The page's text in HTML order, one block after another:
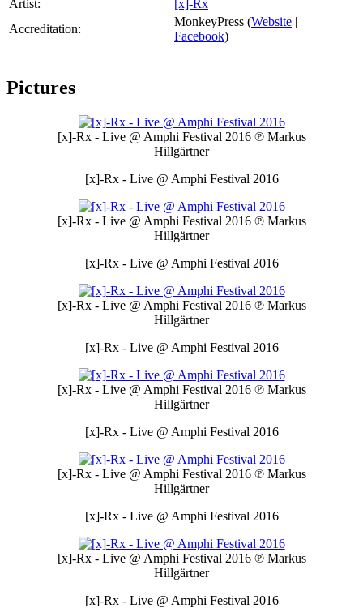
Artist:
[x]-Rx
Accreditation:
MonkeyPress (Website |
Facebook)
Pictures
[x]-Rx - Live @ Amphi Festival 2016 ℗ Markus
Hillgärtner
[x]-Rx - Live @ Amphi Festival 2016
[x]-Rx - Live @ Amphi Festival 2016 ℗ Markus
Hillgärtner
[x]-Rx - Live @ Amphi Festival 2016
[x]-Rx - Live @ Amphi Festival 2016 ℗ Markus
Hillgärtner
[x]-Rx - Live @ Amphi Festival 2016
[x]-Rx - Live @ Amphi Festival 2016 ℗ Markus
Hillgärtner
[x]-Rx - Live @ Amphi Festival 2016
[x]-Rx - Live @ Amphi Festival 2016 ℗ Markus
Hillgärtner
[x]-Rx - Live @ Amphi Festival 2016
[x]-Rx - Live @ Amphi Festival 2016 ℗ Markus
Hillgärtner
[x]-Rx - Live @ Amphi Festival 2016